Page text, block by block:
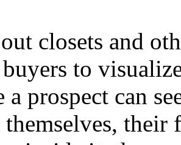
closets and
to
a prospect can
their